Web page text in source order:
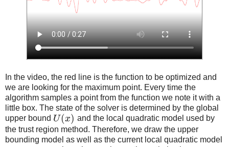
In the video, the red line is the function to be optimized and
we are looking for the maximum point. Every time the
algorithm samples a point from the function we note it with a
little box. The state of the solver is determined by the global
upper bound U(x) and the local quadratic model used by
the trust region method. Therefore, we draw the upper
bounding model as well as the current local quadratic model